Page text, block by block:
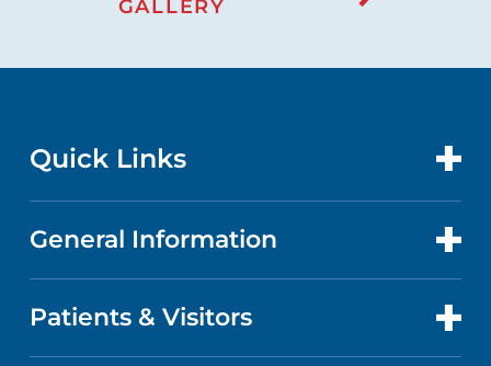
GALLERY
Quick Links
CONTACT US
LOCATIONS
General Information
ABOUT US
Patients & Visitors